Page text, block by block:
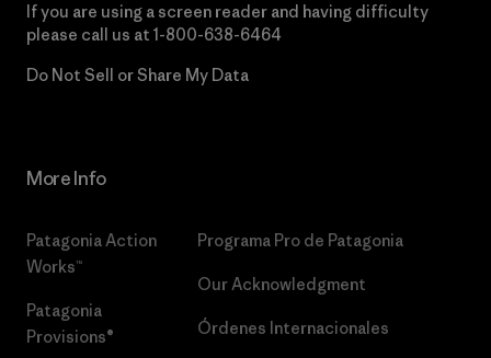
If you are using a screen reader and having difficulty
please call us at 1-800-638-6464
Do Not Sell or Share My Data
More Info
Patagonia Action
Works™
Patagonia
Provisions®
Programa Pro de Patagonia
Our Acknowledgment
Órdenes Internacionales